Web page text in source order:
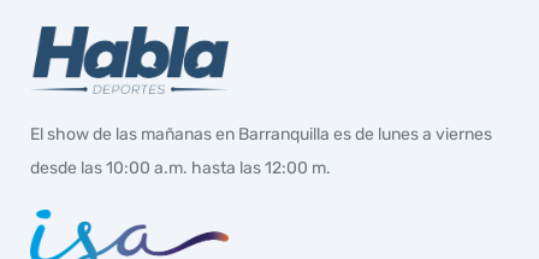
El show de las mañanas en Barranquilla es de lunes a viernes
desde las 10:00 a.m. hasta las 12:00 m.